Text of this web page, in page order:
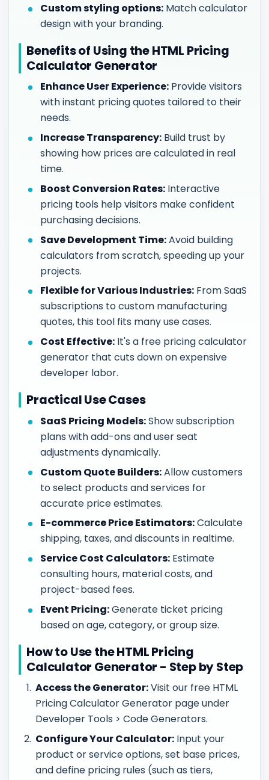
Custom styling options: Match calculator
design with your branding.
Benefits of Using the HTML Pricing
Calculator Generator
Enhance User Experience: Provide visitors
with instant pricing quotes tailored to their
needs.
Increase Transparency: Build trust by
showing how prices are calculated in real
time.
Boost Conversion Rates: Interactive
pricing tools help visitors make confident
purchasing decisions.
Save Development Time:Avoid building
calculators from scratch, speeding up your
projects.
Flexible for Various Industries: From SaaS
subscriptions to custom manufacturing
quotes, this tool fits many use cases.
Cost Effective: It's a free pricing calculator
generator that cuts down on expensive
developer labor.
Practical Use Cases
SaaS Pricing Models:Show subscription
plans with add-ons and user seat
adjustments dynamically.
Custom Quote Builders:Allow customers
to select products and services for
accurate price estimates.
E-commerce Price Estimators:Calculate
shipping, taxes, and discounts in realtime.
Service Cost Calculators: Estimate
consulting hours, material costs, and
project-based fees.
Event Pricing:Generate ticket pricing
based on age, category, or group size.
How to Use the HTML Pricing
Calculator Generator - Step by Step
Access the Generator:Visit our free HTML
Pricing Calculator Generator page under
Developer Tools > Code Generators.
Configure Your Calculator: Input your
product or service options, set base prices,
and define pricing rules (such as tiers,